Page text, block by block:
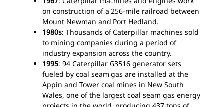
on construction of a 256-mile railroad between
Mount Newman and Port Hedland.
1980s: Thousands of Caterpillar machines sold
to mining companies during a period of
industry expansion across the country.
1995: 94 Caterpillar G3516 generator sets
fueled by coal seam gas are installed at the
Appin and Tower coal mines in New South
Wales, one of the largest coal seam gas energy
projects in the world, producing 437 tons of